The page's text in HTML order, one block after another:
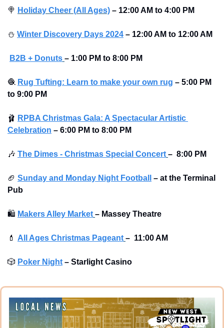
🍭 Holiday Cheer (All Ages) – 12:00 AM to 4:00 PM
⛄ Winter Discovery Days 2024 – 12:00 AM to 12:00 AM
B2B + Donuts – 1:00 PM to 8:00 PM
🧶 Rug Tufting: Learn to make your own rug – 5:00 PM
to 9:00 PM
🩰 RPBA Christmas Gala: A Spectacular Artistic
Celebration – 6:00 PM to 8:00 PM
🎶 The Dimes - Christmas Special Concert – 8:00 PM
🏈 Sunday and Monday Night Football – at the Terminal
Pub
🛍 Makers Alley Market – Massey Theatre
💄 All Ages Christmas Pageant – 11:00 AM
🎲 Poker Night – Starlight Casino